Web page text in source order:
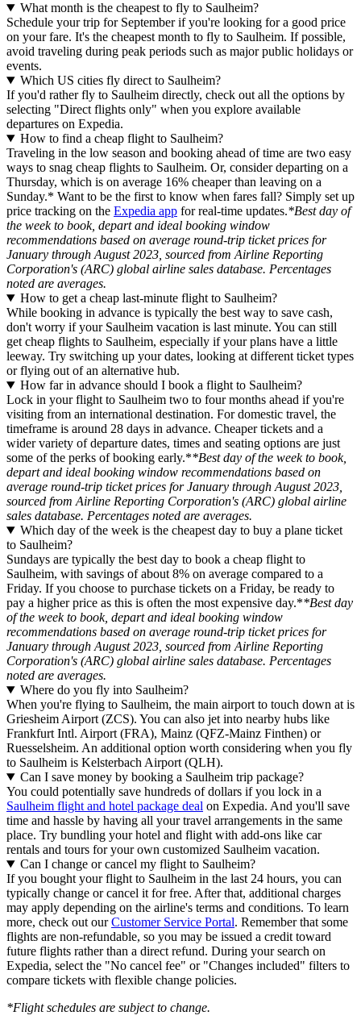
What month is the cheapest to fly to Saulheim?
Schedule your trip for September if you're looking for a good price
on your fare. It's the cheapest month to fly to Saulheim. If possible,
avoid traveling during peak periods such as major public holidays or
events.
Which US cities fly direct to Saulheim?
If you'd rather fly to Saulheim directly, check out all the options by
selecting "Direct flights only" when you explore available
departures on Expedia.
How to find a cheap flight to Saulheim?
Traveling in the low season and booking ahead of time are two easy
ways to snag cheap flights to Saulheim. Or, consider departing on a
Thursday, which is on average 16% cheaper than leaving on a
Sunday.* Want to be the first to know when fares fall? Simply set up
price tracking on the Expedia app for real-time updates.*Best day of
the week to book, depart and ideal booking window
recommendations based on average round-trip ticket prices for
January through August 2023, sourced from Airline Reporting
Corporation's (ARC) global airline sales database. Percentages
noted are averages.
How to get a cheap last-minute flight to Saulheim?
While booking in advance is typically the best way to save cash,
don't worry if your Saulheim vacation is last minute. You can still
get cheap flights to Saulheim, especially if your plans have a little
leeway. Try switching up your dates, looking at different ticket types
or flying out of an alternative hub.
How far in advance should I book a flight to Saulheim?
Lock in your flight to Saulheim two to four months ahead if you're
visiting from an international destination. For domestic travel, the
timeframe is around 28 days in advance. Cheaper tickets and a
wider variety of departure dates, times and seating options are just
some of the perks of booking early.**Best day of the week to book,
depart and ideal booking window recommendations based on
average round-trip ticket prices for January through August 2023,
sourced from Airline Reporting Corporation's (ARC) global airline
sales database. Percentages noted are averages.
Which day of the week is the cheapest day to buy a plane ticket
to Saulheim?
Sundays are typically the best day to book a cheap flight to
Saulheim, with savings of about 8% on average compared to a
Friday. If you choose to purchase tickets on a Friday, be ready to
pay a higher price as this is often the most expensive day.**Best day
of the week to book, depart and ideal booking window
recommendations based on average round-trip ticket prices for
January through August 2023, sourced from Airline Reporting
Corporation's (ARC) global airline sales database. Percentages
noted are averages.
Where do you fly into Saulheim?
When you're flying to Saulheim, the main airport to touch down at is
Griesheim Airport (ZCS). You can also jet into nearby hubs like
Frankfurt Intl. Airport (FRA), Mainz (QFZ-Mainz Finthen) or
Ruesselsheim. An additional option worth considering when you fly
to Saulheim is Kelsterbach Airport (QLH).
Can I save money by booking a Saulheim trip package?
You could potentially save hundreds of dollars if you lock in a
Saulheim flight and hotel package deal on Expedia. And you'll save
time and hassle by having all your travel arrangements in the same
place. Try bundling your hotel and flight with add-ons like car
rentals and tours for your own customized Saulheim vacation.
Can I change or cancel my flight to Saulheim?
If you bought your flight to Saulheim in the last 24 hours, you can
typically change or cancel it for free. After that, additional charges
may apply depending on the airline's terms and conditions. To learn
more, check out ourCustomer Service Portal. Remember that some
flights are non-refundable, so you may be issued a credit toward
future flights rather than a direct refund. During your search on
Expedia, select the "No cancel fee" or "Changes included" filters to
compare tickets with flexible change policies.
*Flight schedules are subject to change.